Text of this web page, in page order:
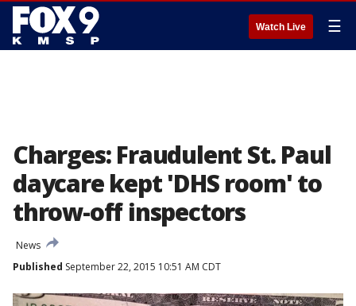
Watch Live ☰
Charges: Fraudulent St. Paul
daycare kept 'DHS room' to
throw-off inspectors
News
Published September 22, 2015 10:51 AM CDT